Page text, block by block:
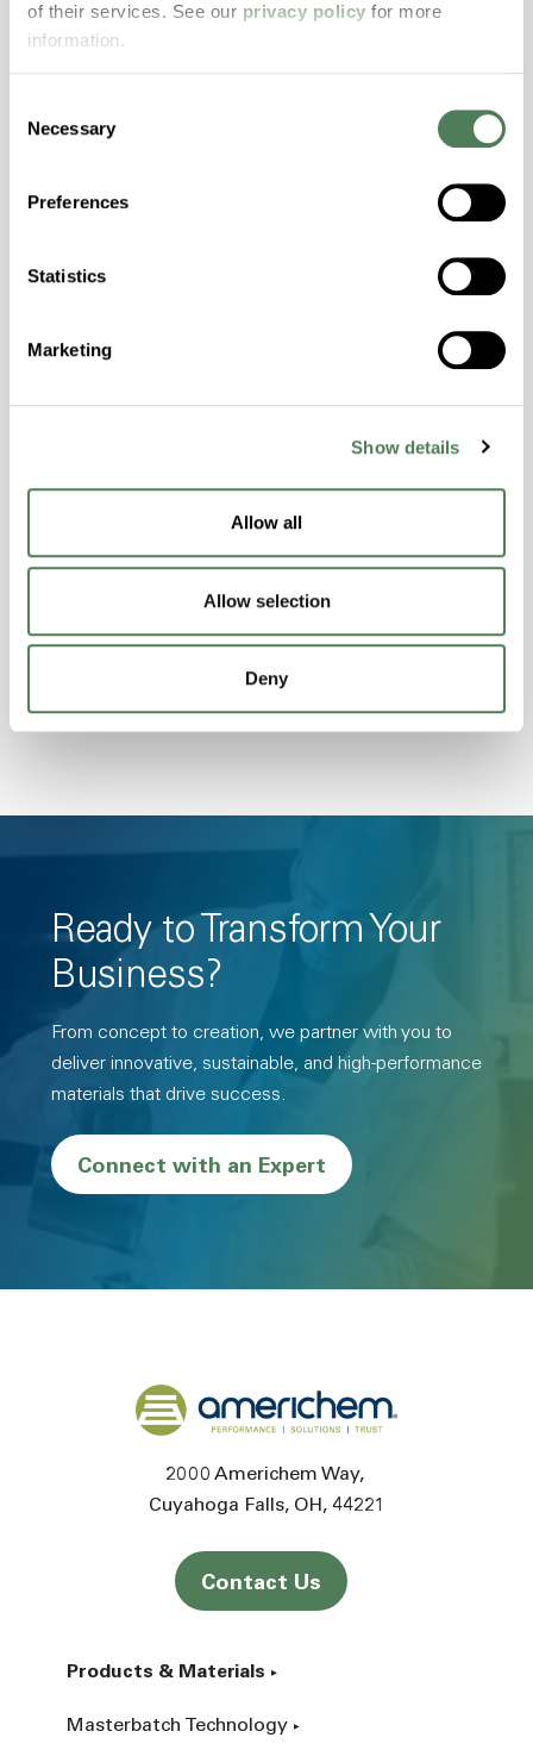
of their services. See our privacy policy for more
information.
Selection
Necessary
Preferences
Statistics
Marketing
Show details
Allow all
Allow selection
Deny
properties..
Features
Colorability, Good Dimensional Stability,
Temperature Impact Resistance, PFAS not
Features
Amorphous, Autoclave Sterilizable, Ductile,
Excellent Colorability, Good Dimensional
Stability, Halogen Free, High Light
Hydrolytically Stable, Low Temperature Impact
Resistance, PFAS not intentionally added
Ready to Transform Your
Business?
From concept to creation, we partner with you to
deliver innovative, sustainable, and high-performance
materials that drive success.
Connect with an Expert
Back to home
2000 Americhem Way
Cuyahoga Falls OH 44221
Contact Us
Products & Materials
Masterbatch Technology